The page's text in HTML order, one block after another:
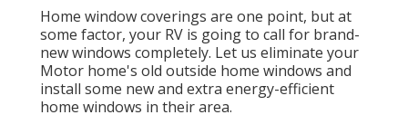
Home window coverings are one point, but at
some factor, your RV is going to call for brand-
new windows completely. Let us eliminate your
Motor home's old outside home windows and
install some new and extra energy-efficient
home windows in their area.